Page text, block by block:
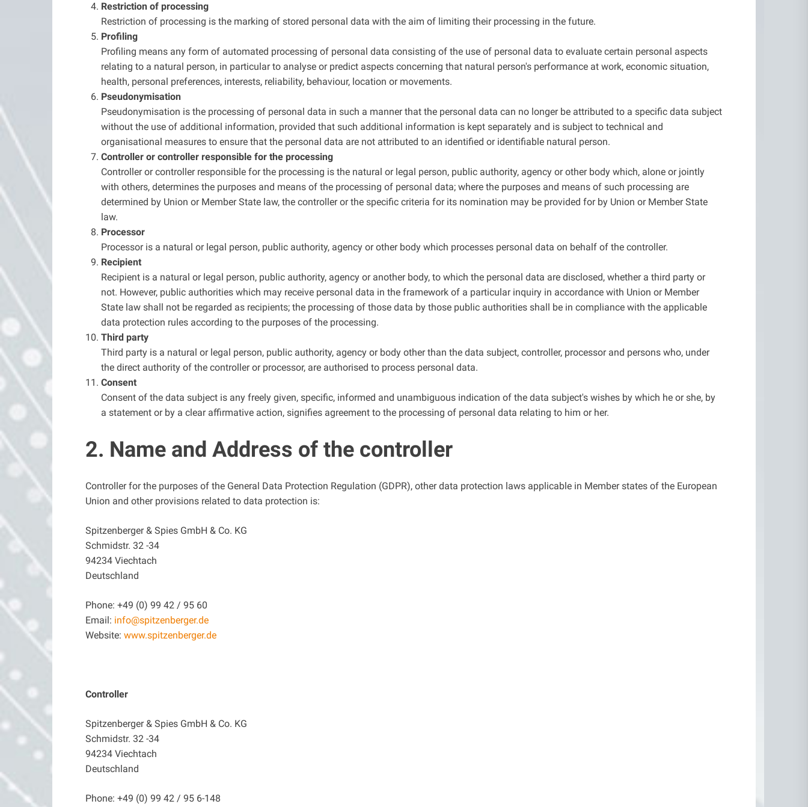
Restriction of processing
Restriction of processing is the marking of stored personal data with the aim of limiting their processing in the future.
Profiling
Profiling means any form of automated processing of personal data consisting of the use of personal data to evaluate certain personal aspects
relating to a natural person, in particular to analyse or predict aspects concerning that natural person's performance at work, economic situation,
health, personal preferences, interests, reliability, behaviour, location or movements.
Pseudonymisation
Pseudonymisation is the processing of personal data in such a manner that the personal data can no longer be attributed to a specific data subject
without the use of additional information, provided that such additional information is kept separately and is subject to technical and
organisational measures to ensure that the personal data are not attributed to an identified or identifiable natural person.
Controller or controller responsible for the processing
Controller or controller responsible for the processing is the natural or legal person, public authority, agency or other body which, alone or jointly
with others, determines the purposes and means of the processing of personal data; where the purposes and means of such processing are
determined by Union or Member State law, the controller or the specific criteria for its nomination may be provided for by Union or Member State
law.
Processor
Processor is a natural or legal person, public authority, agency or other body which processes personal data on behalf of the controller.
Recipient
Recipient is a natural or legal person, public authority, agency or another body, to which the personal data are disclosed, whether a third party or
not. However, public authorities which may receive personal data in the framework of a particular inquiry in accordance with Union or Member
State law shall not be regarded as recipients; the processing of those data by those public authorities shall be in compliance with the applicable
data protection rules according to the purposes of the processing.
Third party
Third party is a natural or legal person, public authority, agency or body other than the data subject, controller, processor and persons who, under
the direct authority of the controller or processor, are authorised to process personal data.
Consent
Consent of the data subject is any freely given, specific, informed and unambiguous indication of the data subject's wishes by which he or she, by
a statement or by a clear affirmative action, signifies agreement to the processing of personal data relating to him or her.
2. Name and Address of the controller
Controller for the purposes of the General Data Protection Regulation (GDPR), other data protection laws applicable in Member states of the European
Union and other provisions related to data protection is:
Spitzenberger & Spies GmbH & Co. KG
Schmidstr. 32 -34
94234 Viechtach
Deutschland
Phone: +49 (0) 99 42 / 95 60
Email: info@spitzenberger.de
Website: www.spitzenberger.de
Controller
Spitzenberger & Spies GmbH & Co. KG
Schmidstr. 32 -34
94234 Viechtach
Deutschland
Phone: +49 (0) 99 42 / 95 6-148